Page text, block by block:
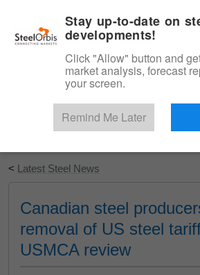
Start Your Free
< Latest Steel News
Canadian steel
removal of US steel
USMCA review
Stay up-to-date on
developments!
Click "Allow" button and
market analysis, forecast
your screen.
Remind Me Later